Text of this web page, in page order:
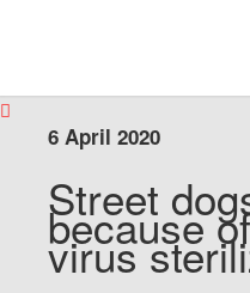
6 April 2020
Street
because
virus